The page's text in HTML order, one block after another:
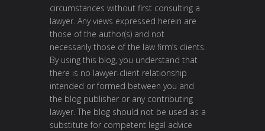
circumstances without first consulting a
lawyer. Any views expressed herein are
those of the author(s) and not
necessarily those of the law firm’s clients.
By using this blog, you understand that
there is no lawyer-client relationship
intended or formed between you and
the blog publisher or any contributing
lawyer. The blog should not be used as a
substitute for competent legal advice